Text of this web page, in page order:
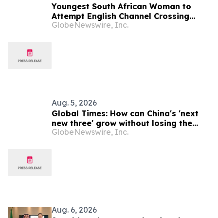
Youngest South African Woman to
Attempt English Channel Crossing
During National Women’s Month
GlobeNewswire, Inc.
Aug. 5, 2026
Global Times: How can China's 'next
new three' grow without losing the
strengths of the 'old trio'?
GlobeNewswire, Inc.
Aug. 6, 2026